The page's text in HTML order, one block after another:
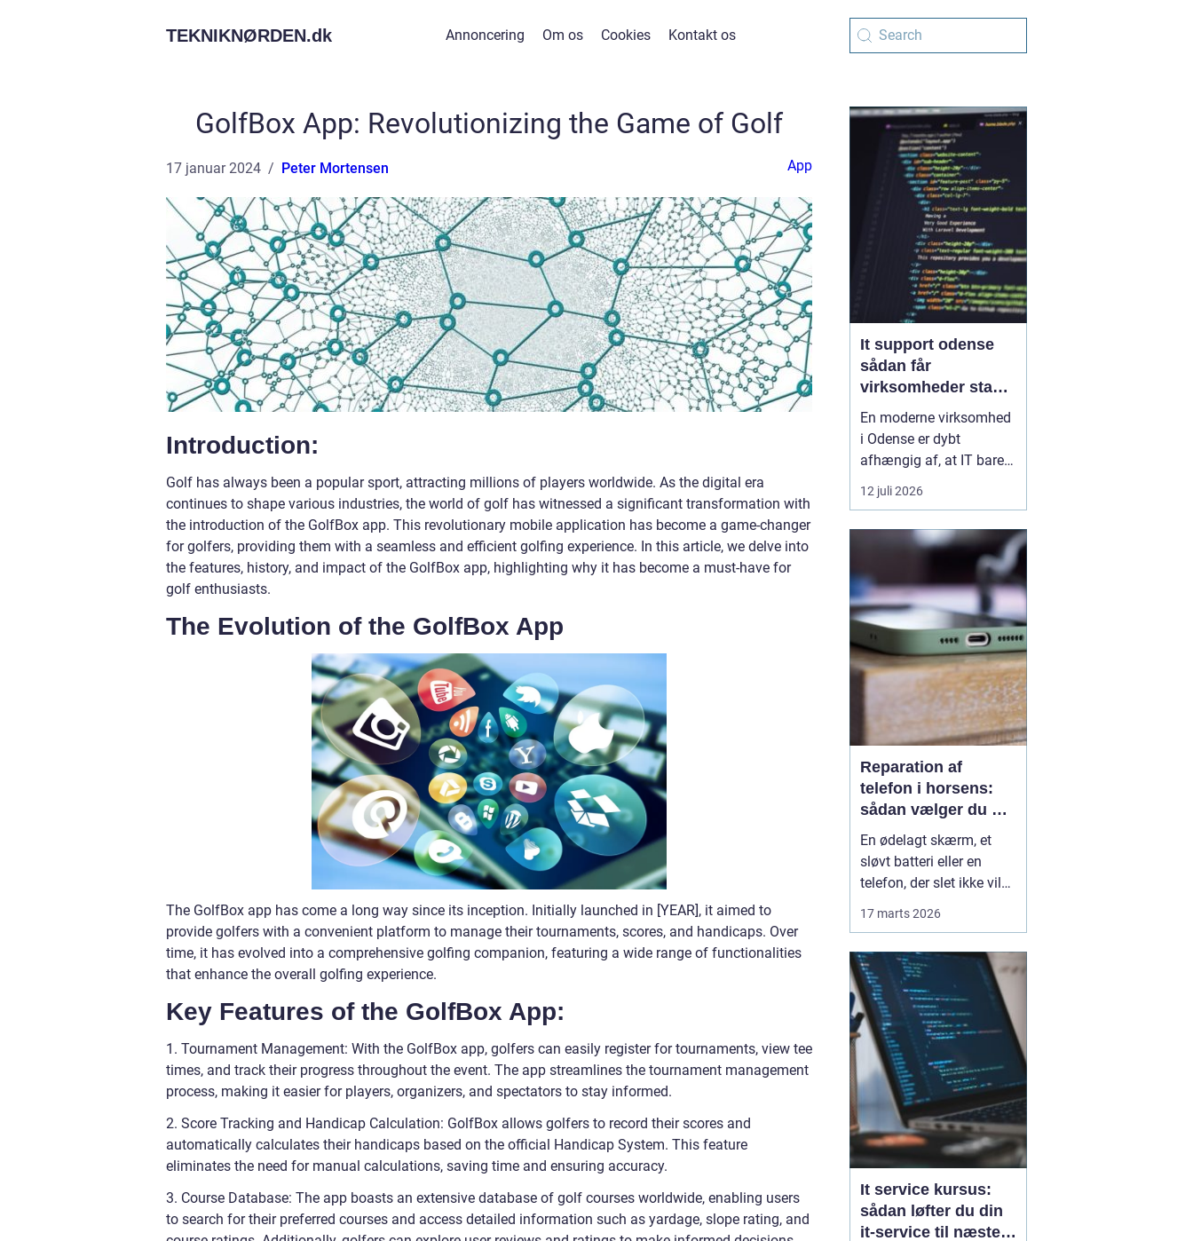
TEKNIKNØRDEN.dk Annoncering Om os Cookies Kontakt os
GolfBox App: Revolutionizing the Game of Golf
17 januar 2024 Peter Mortensen App
Introduction:
Golf has always been a popular sport, attracting millions of players worldwide. As the digital era
continues to shape various industries, the world of golf has witnessed a significant transformation with
the introduction of the GolfBox app. This revolutionary mobile application has become a game-changer
for golfers, providing them with a seamless and efficient golfing experience. In this article, we delve into
the features, history, and impact of the GolfBox app, highlighting why it has become a must-have for
golf enthusiasts.
The Evolution of the GolfBox App
The GolfBox app has come a long way since its inception. Initially launched in [YEAR], it aimed to
provide golfers with a convenient platform to manage their tournaments, scores, and handicaps. Over
time, it has evolved into a comprehensive golfing companion, featuring a wide range of functionalities
that enhance the overall golfing experience.
Key Features of the GolfBox App:
1. Tournament Management: With the GolfBox app, golfers can easily register for tournaments, view tee
times, and track their progress throughout the event. The app streamlines the tournament management
process, making it easier for players, organizers, and spectators to stay informed.
2. Score Tracking and Handicap Calculation: GolfBox allows golfers to record their scores and
automatically calculates their handicaps based on the official Handicap System. This feature
eliminates the need for manual calculations, saving time and ensuring accuracy.
3. Course Database: The app boasts an extensive database of golf courses worldwide, enabling users
to search for their preferred courses and access detailed information such as yardage, slope rating, and
It support odense
sådan får
virksomheder stabil
og sikker it-hverdag
En moderne virksomhed
i Odense er dybt
afhængig af, at IT bare
virker. Når mailen går
ned, printeren driller, eller
låses ude af systemerne,
går arbejdet i stå. Det
koster både tid, penge og
energi. Mange
virksomheder vælger d...
12 juli 2026
Reparation af
telefon i horsens:
sådan vælger du det
rette værksted
En ødelagt skærm, et
sløvt batteri eller en
telefon, der slet ikke vil
med valget mellem at
købe en ny telefon eller
få den repareret. Ofte er
enprofessi...
17 marts 2026
It service kursus:
sådan løfter du din
it-service til næste